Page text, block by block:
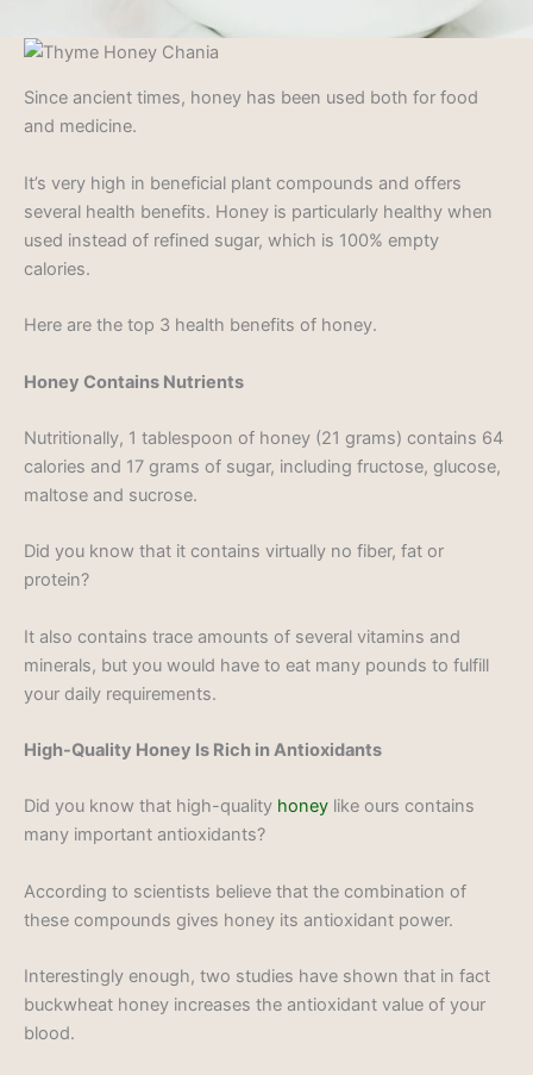
Since ancient times, honey has been used both for food
and medicine.
It’s very high in beneficial plant compounds and offers
several health benefits. Honey is particularly healthy when
used instead of refined sugar, which is 100% empty
calories.
Here are the top 3 health benefits of honey.
Honey Contains Nutrients
Nutritionally, 1 tablespoon of honey (21 grams) contains 64
calories and 17 grams of sugar, including fructose, glucose,
maltose and sucrose.
Did you know that it contains virtually no fiber, fat or
protein?
It also contains trace amounts of several vitamins and
minerals, but you would have to eat many pounds to fulfill
your daily requirements.
High-Quality Honey Is Rich in Antioxidants
Did you know that high-quality honey like ours contains
many important antioxidants?
According to scientists believe that the combination of
these compounds gives honey its antioxidant power.
Interestingly enough, two studies have shown that in fact
buckwheat honey increases the antioxidant value of your
blood.